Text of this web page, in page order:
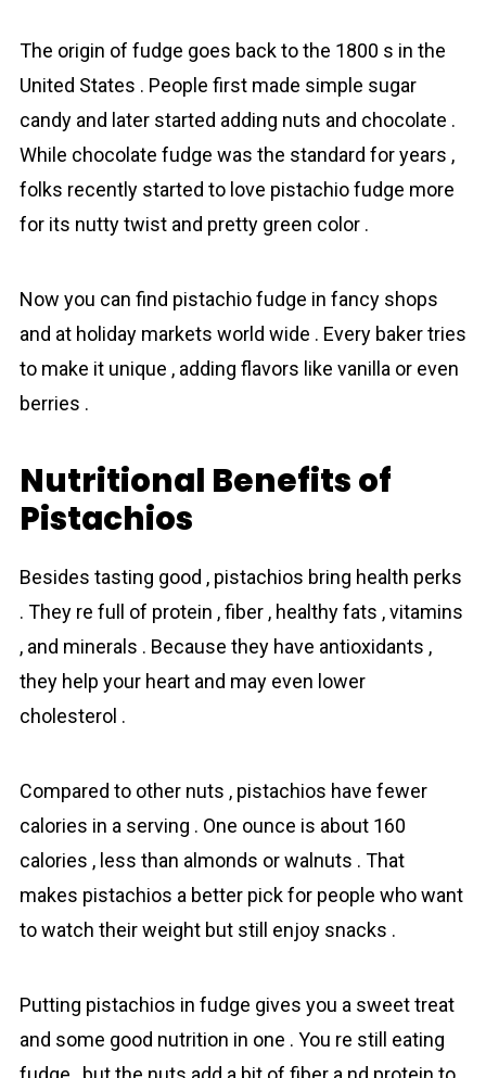
The origin of fudge goes back to the 1800 s in the
United States . People first made simple sugar
candy and later started adding nuts and chocolate .
While chocolate fudge was the standard for years ,
folks recently started to love pistachio fudge more
for its nutty twist and pretty green color .
Now you can find pistachio fudge in fancy shops
and at holiday markets world wide . Every baker tries
to make it unique , adding flavors like vanilla or even
berries .
Nutritional Benefits of
Pistachios
Besides tasting good , pistachios bring health perks
. They re full of protein , fiber , healthy fats , vitamins
, and minerals . Because they have antioxidants ,
they help your heart and may even lower
cholesterol .
Compared to other nuts , pistachios have fewer
calories in a serving . One ounce is about 160
calories , less than almonds or walnuts . That
makes pistachios a better pick for people who want
to watch their weight but still enjoy snacks .
Putting pistachios in fudge gives you a sweet treat
and some good nutrition in one . You re still eating